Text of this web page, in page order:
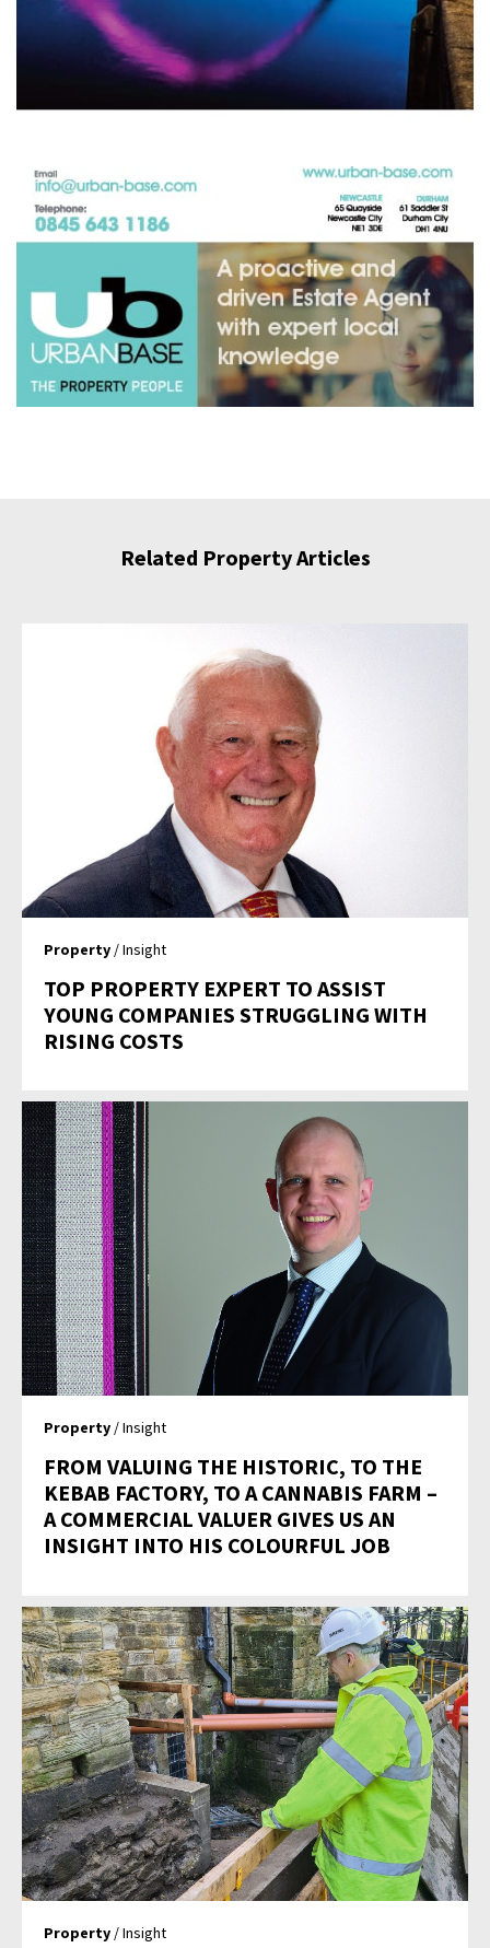
Related Property Articles
Property / Insight
TOP PROPERTY EXPERT TO ASSIST
YOUNG COMPANIES STRUGGLING WITH
RISING COSTS
Property / Insight
FROM VALUING THE HISTORIC, TO THE
KEBAB FACTORY, TO A CANNABIS FARM –
A COMMERCIAL VALUER GIVES US AN
INSIGHT INTO HIS COLOURFUL JOB
Property / Insight